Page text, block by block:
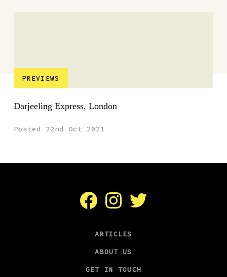
PREVIEWS
Darjeeling Express, London
Posted 22nd Oct 2021
FacebookInstagramTwitter
ARTICLES
ABOUT US
GET IN TOUCH